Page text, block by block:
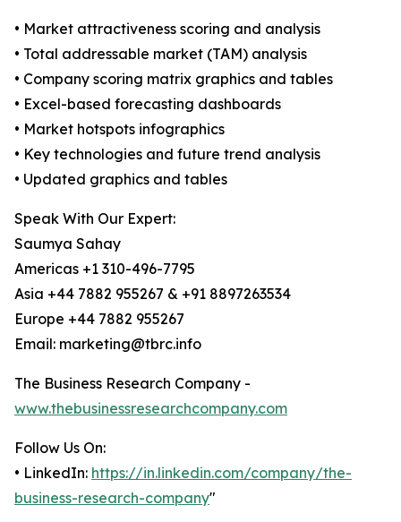
• Market attractiveness scoring and analysis
• Total addressable market (TAM) analysis
• Company scoring matrix graphics and tables
• Excel-based forecasting dashboards
• Market hotspots infographics
• Key technologies and future trend analysis
• Updated graphics and tables
Speak With Our Expert:
Saumya Sahay
Americas +1 310-496-7795
Asia +44 7882 955267 & +91 8897263534
Europe +44 7882 955267
Email: marketing@tbrc.info
The Business Research Company -
www.thebusinessresearchcompany.com
Follow Us On:
• LinkedIn: https://in.linkedin.com/company/the-
business-research-company"